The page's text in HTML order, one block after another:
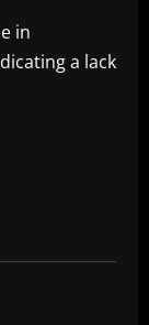
in
a lack